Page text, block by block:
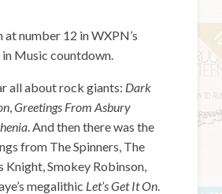
at number 12 in WXPN’s
Music countdown.
all about rock giants: Dark
,Greetings From Asbury
. And then there was the
from The Spinners, The
Knight, Smokey Robinson,
megalithic Let’s Get It On